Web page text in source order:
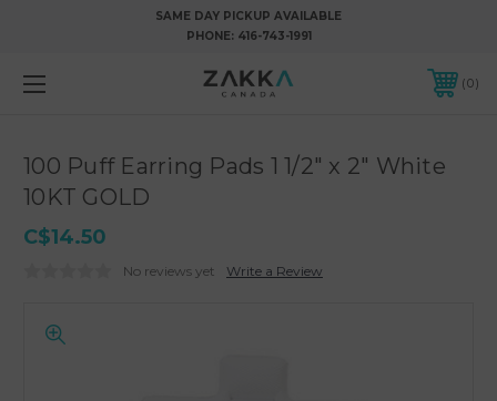
SAME DAY PICKUP AVAILABLE
PHONE: 416-743-1991
0
100 Puff Earring Pads 1 1/2" x 2" White
10KT GOLD
C$14.50
No reviews yet Write a Review